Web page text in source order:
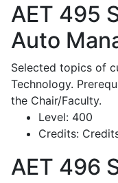
AET 495
Auto
Selected topics of
Technology.
the Chair/Faculty.
Level: 400
Credits:
AET 496